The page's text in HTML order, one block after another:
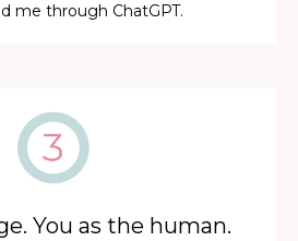
me through ChatGPT.
You as the human.